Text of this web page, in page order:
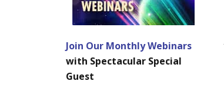
Join Our Monthly Webinars
with Spectacular Special
Guest